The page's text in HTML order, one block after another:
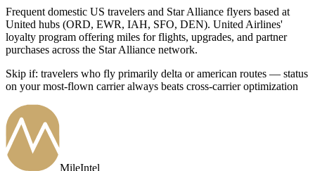
Frequent domestic US travelers and Star Alliance flyers based at
United hubs (ORD, EWR, IAH, SFO, DEN). United Airlines'
loyalty program offering miles for flights, upgrades, and partner
purchases across the Star Alliance network.
Skip if: travelers who fly primarily delta or american routes — status
on your most-flown carrier always beats cross-carrier optimization
MileIntel